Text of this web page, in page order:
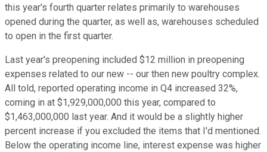
this year's fourth quarter relates primarily to warehouses
opened during the quarter, as well as, warehouses scheduled
to open in the first quarter.
Last year's preopening included $12 million in preopening
expenses related to our new -- our then new poultry complex.
All told, reported operating income in Q4 increased 32%,
coming in at $1,929,000,000 this year, compared to
$1,463,000,000 last year. And it would be a slightly higher
percent increase if you excluded the items that I'd mentioned.
Below the operating income line, interest expense was higher